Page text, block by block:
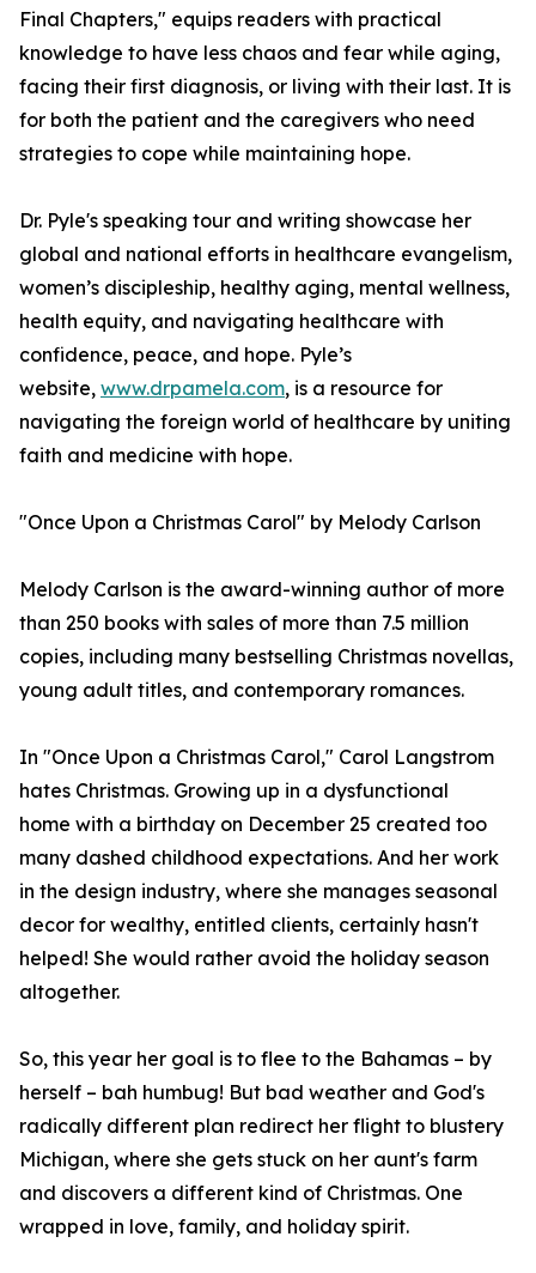
Final Chapters," equips readers with practical
knowledge to have less chaos and fear while aging,
facing their first diagnosis, or living with their last. It is
for both the patient and the caregivers who need
strategies to cope while maintaining hope.
Dr. Pyle's speaking tour and writing showcase her
global and national efforts in healthcare evangelism,
women’s discipleship, healthy aging, mental wellness,
health equity, and navigating healthcare with
confidence, peace, and hope. Pyle’s
website, www.drpamela.com, is a resource for
navigating the foreign world of healthcare by uniting
faith and medicine with hope.
"Once Upon a Christmas Carol" by Melody Carlson
Melody Carlson is the award-winning author of more
than 250 books with sales of more than 7.5 million
copies, including many bestselling Christmas novellas,
young adult titles, and contemporary romances.
In "Once Upon a Christmas Carol," Carol Langstrom
hates Christmas. Growing up in a dysfunctional
home with a birthday on December 25 created too
many dashed childhood expectations. And her work
in the design industry, where she manages seasonal
decor for wealthy, entitled clients, certainly hasn't
helped! She would rather avoid the holiday season
altogether.
So, this year her goal is to flee to the Bahamas – by
herself – bah humbug! But bad weather and God's
radically different plan redirect her flight to blustery
Michigan, where she gets stuck on her aunt's farm
and discovers a different kind of Christmas. One
wrapped in love, family, and holiday spirit.